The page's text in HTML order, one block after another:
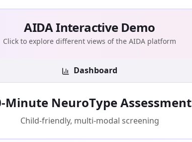
AIDA Interactive Demo
Click to explore different views of the AIDA platform
Dashboard
Minute NeuroType Assessment
Child-friendly, multi-modal screening